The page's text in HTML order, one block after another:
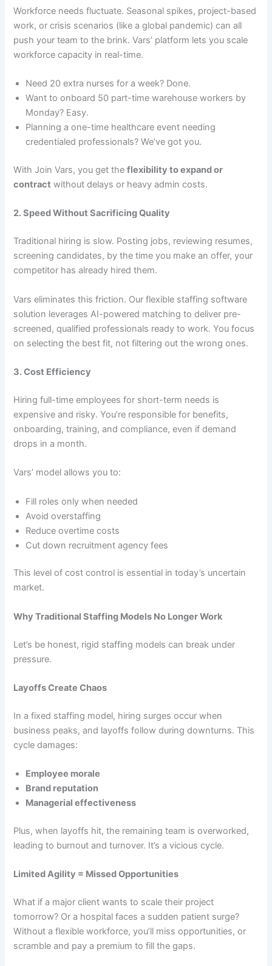
Workforce needs fluctuate. Seasonal spikes, project-based
work, or crisis scenarios (like a global pandemic) can all
push your team to the brink. Vars’ platform lets you scale
workforce capacity in real-time.
Need 20 extra nurses for a week? Done.
Want to onboard 50 part-time warehouse workers by
Monday? Easy.
Planning a one-time healthcare event needing
credentialed professionals? We’ve got you.
With Join Vars, you get theflexibility to expand or
contract without delays or heavy admin costs.
2. Speed Without Sacrificing Quality
Traditional hiring is slow. Posting jobs, reviewing resumes,
screening candidates, by the time you make an offer, your
competitor has already hired them.
Vars eliminates this friction. Our flexible staffing software
solution leverages AI-powered matching to deliver pre-
screened, qualified professionals ready to work. You focus
on selecting the best fit, not filtering out the wrong ones.
3. Cost Efficiency
Hiring full-time employees for short-term needs is
expensive and risky. You’re responsible for benefits,
onboarding, training, and compliance, even if demand
drops in a month.
Vars’ model allows you to:
Fill roles only when needed
Avoid overstaffing
Reduce overtime costs
Cut down recruitment agency fees
This level of cost control is essential in today’s uncertain
market.
Why Traditional Staffing Models No Longer Work
Let’s be honest, rigid staffing models can break under
pressure.
Layoffs Create Chaos
In a fixed staffing model, hiring surges occur when
business peaks, and layoffs follow during downturns. This
cycle damages:
Employee morale
Brand reputation
Managerial effectiveness
Plus, when layoffs hit, the remaining team is overworked,
leading to burnout and turnover. It’s a vicious cycle.
Limited Agility = Missed Opportunities
What if a major client wants to scale their project
tomorrow? Or a hospital faces a sudden patient surge?
Without a flexible workforce, you’ll miss opportunities, or
scramble and pay a premium to fill the gaps.